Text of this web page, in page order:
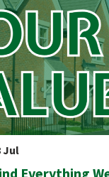
Jul
Everything